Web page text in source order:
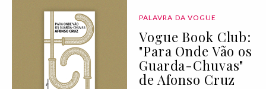
PALAVRA DA VOGUE
Vogue Book Club:
"Para Onde Vão os
Guarda-Chuvas"
de Afonso Cruz